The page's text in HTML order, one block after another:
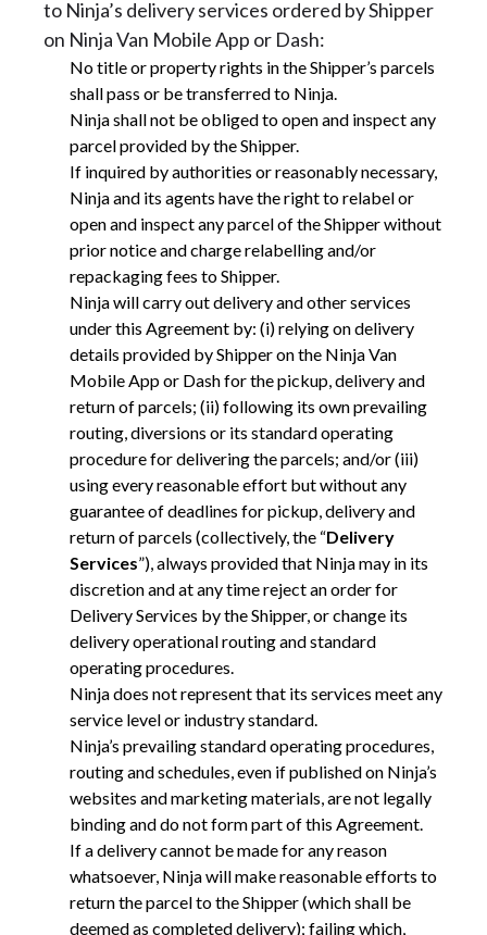
to Ninja’s delivery services ordered by Shipper
on Ninja Van Mobile App or Dash:
No title or property rights in the Shipper’s parcels
shall pass or be transferred to Ninja.
Ninja shall not be obliged to open and inspect any
parcel provided by the Shipper.
If inquired by authorities or reasonably necessary,
Ninja and its agents have the right to relabel or
open and inspect any parcel of the Shipper without
prior notice and charge relabelling and/or
repackaging fees to Shipper.
Ninja will carry out delivery and other services
under this Agreement by: (i) relying on delivery
details provided by Shipper on the Ninja Van
Mobile App or Dash for the pickup, delivery and
return of parcels; (ii) following its own prevailing
routing, diversions or its standard operating
procedure for delivering the parcels; and/or (iii)
using every reasonable effort but without any
guarantee of deadlines for pickup, delivery and
return of parcels (collectively, the “Delivery
Services”), always provided that Ninja may in its
discretion and at any time reject an order for
Delivery Services by the Shipper, or change its
delivery operational routing and standard
operating procedures.
Ninja does not represent that its services meet any
service level or industry standard.
Ninja’s prevailing standard operating procedures,
routing and schedules, even if published on Ninja’s
websites and marketing materials, are not legally
binding and do not form part of this Agreement.
If a delivery cannot be made for any reason
whatsoever, Ninja will make reasonable efforts to
return the parcel to the Shipper (which shall be
deemed as completed delivery); failing which,